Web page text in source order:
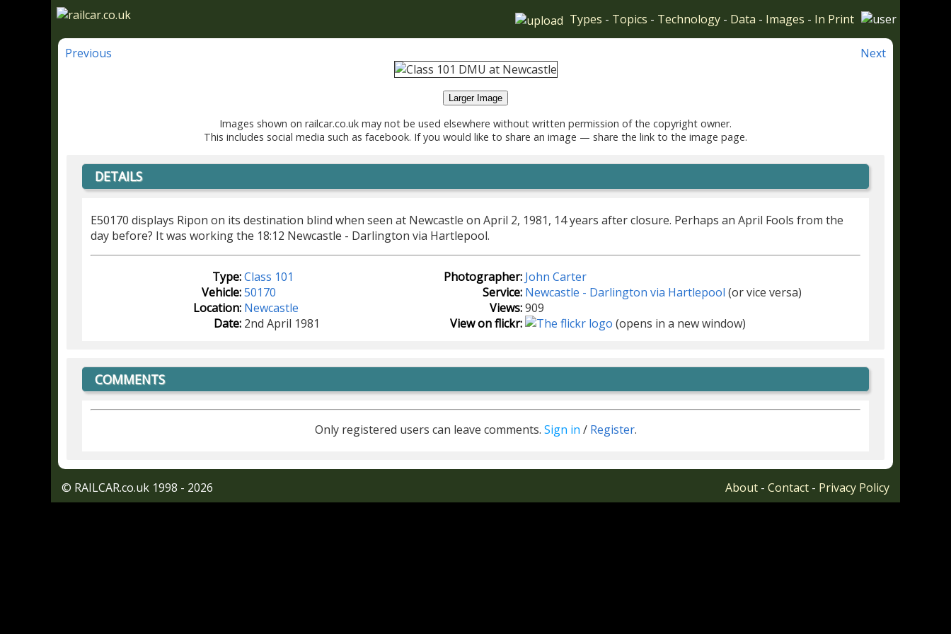
Types - Topics - Technology - Data - Images - In Print
Previous Next
Larger Image
Images shown on railcar.co.uk may not be used elsewhere without written permission of the copyright owner.
This includes social media such as facebook. If you would like to share an image — share the link to the image page.
DETAILS
E50170 displays Ripon on its destination blind when seen at Newcastle on April 2, 1981, 14 years after closure. Perhaps an April Fools from the
day before? It was working the 18:12 Newcastle - Darlington via Hartlepool.
Type:Class 101
Vehicle:50170
Location: Newcastle
Date: 2nd April 1981
Photographer: John Carter
Service: Newcastle - Darlington via Hartlepool (or vice versa)
Views:909
View on flickr:
(opens in a new window)
COMMENTS
Only registered users can leave comments. Sign in / Register.
© RAILCAR.co.uk 1998 - 2026 About - Contact - Privacy Policy